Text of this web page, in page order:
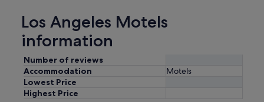
Los Angeles Motels
information
Number of reviews
Accommodation
Motels
Lowest Price
Highest Price